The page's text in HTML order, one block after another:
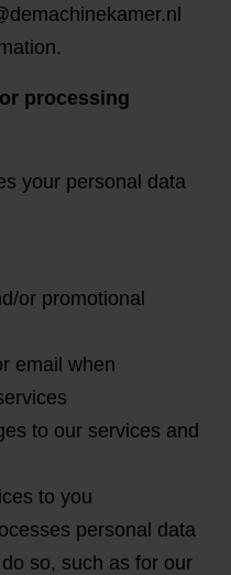
processing
your personal data
or promotional
email when
to our services and
to you
personal data
so, such as for our